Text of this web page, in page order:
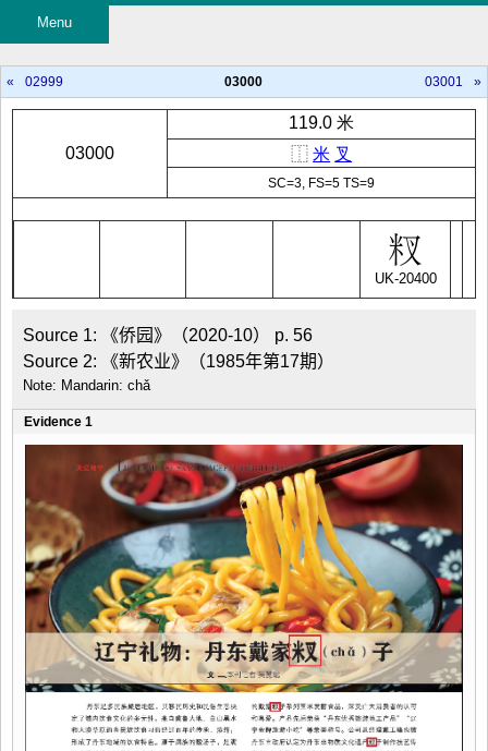
Menu
« 02999 03000 03001 »
03000
119.0 米
⿰ 米 叉
SC=3, FS=5 TS=9
UK-20400
Source 1: 《侨园》（2020-10） p. 56
Source 2: 《新农业》（1985年第17期）
Note: Mandarin: chǎ
Evidence 1